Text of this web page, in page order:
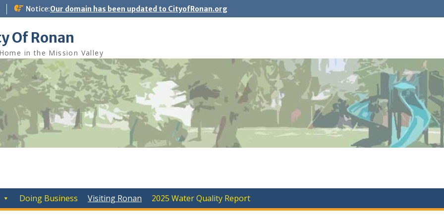
Notice:Our domain has been updated to CityofRonan.org
Of Ronan
in the Mission Valley
Doing Business Visiting Ronan 2025 Water Quality Report